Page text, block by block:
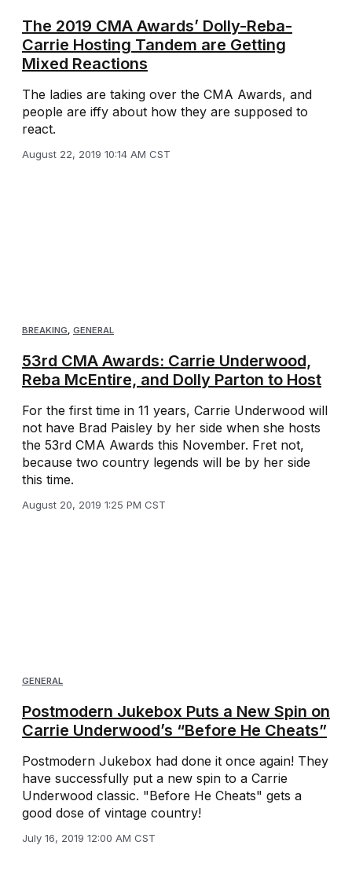
The 2019 CMA Awards’ Dolly-Reba-
Carrie Hosting Tandem are Getting
Mixed Reactions
The ladies are taking over the CMA Awards, and
people are iffy about how they are supposed to
react.
August 22, 2019 10:14 AM CST
BREAKING, GENERAL
53rd CMA Awards: Carrie Underwood,
Reba McEntire, and Dolly Parton to Host
For the first time in 11 years, Carrie Underwood will
not have Brad Paisley by her side when she hosts
the 53rd CMA Awards this November. Fret not,
because two country legends will be by her side
this time.
August 20, 2019 1:25 PM CST
GENERAL
Postmodern Jukebox Puts a New Spin on
Carrie Underwood’s “Before He Cheats”
Postmodern Jukebox had done it once again! They
have successfully put a new spin to a Carrie
Underwood classic. "Before He Cheats" gets a
good dose of vintage country!
July 16, 2019 12:00 AM CST